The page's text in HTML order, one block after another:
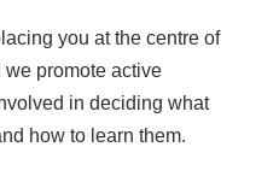
you at the centre of
promote active
in deciding what
how to learn them.